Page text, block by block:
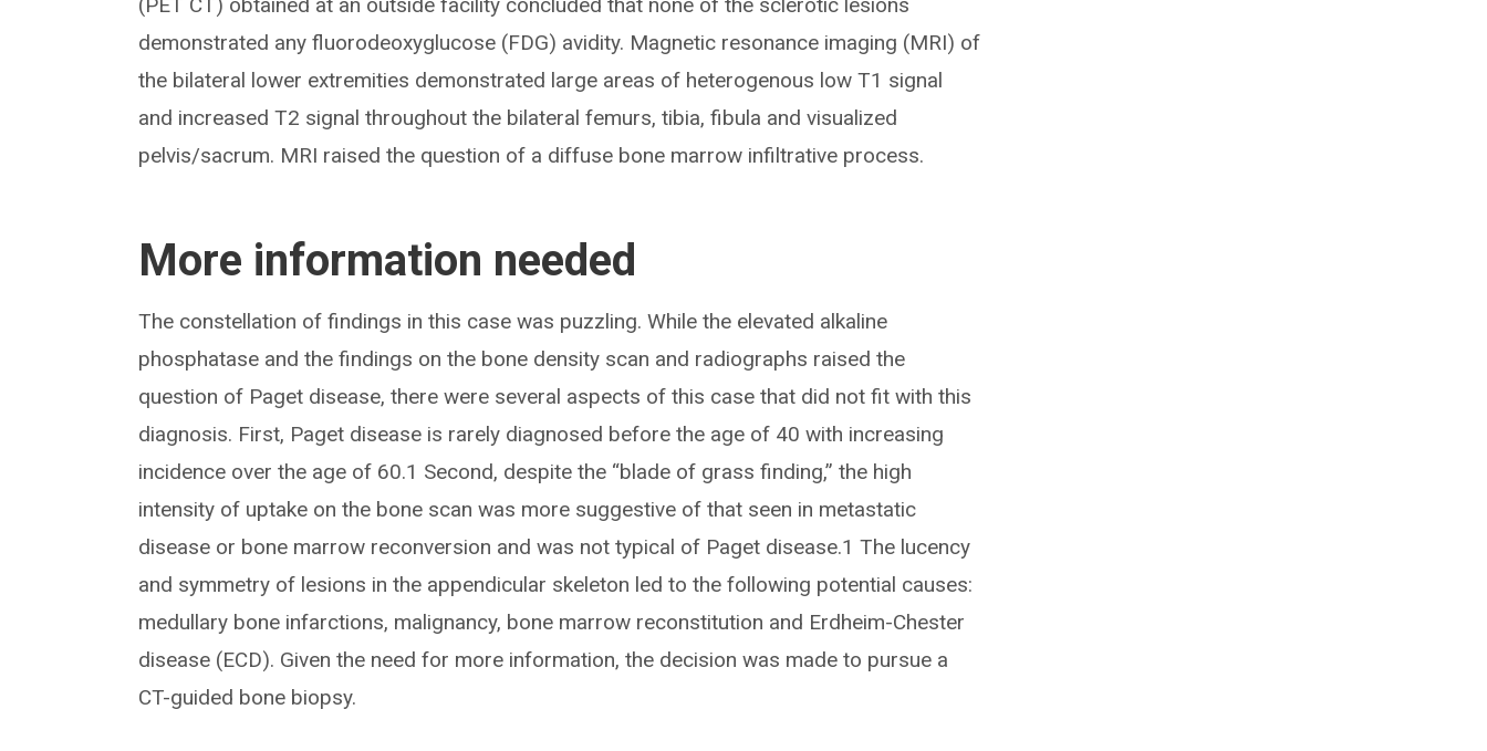
(PET CT) obtained at an outside facility concluded that none of the sclerotic lesions
demonstrated any fluorodeoxyglucose (FDG) avidity. Magnetic resonance imaging (MRI) of
the bilateral lower extremities demonstrated large areas of heterogenous low T1 signal
and increased T2 signal throughout the bilateral femurs, tibia, fibula and visualized
pelvis/sacrum. MRI raised the question of a diffuse bone marrow infiltrative process.
More information needed
The constellation of findings in this case was puzzling. While the elevated alkaline
phosphatase and the findings on the bone density scan and radiographs raised the
question of Paget disease, there were several aspects of this case that did not fit with this
diagnosis. First, Paget disease is rarely diagnosed before the age of 40 with increasing
incidence over the age of 60.1 Second, despite the “blade of grass finding,” the high
intensity of uptake on the bone scan was more suggestive of that seen in metastatic
disease or bone marrow reconversion and was not typical of Paget disease.1 The lucency
and symmetry of lesions in the appendicular skeleton led to the following potential causes:
medullary bone infarctions, malignancy, bone marrow reconstitution and Erdheim-Chester
disease (ECD). Given the need for more information, the decision was made to pursue a
CT-guided bone biopsy.